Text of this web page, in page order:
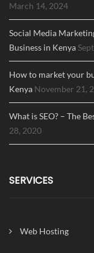
March 14, 2024
Social Media
Business in Kenya
How to market your
Kenya November 21,
What is SEO? – The
28, 2020
SERVICES
Web Hosting